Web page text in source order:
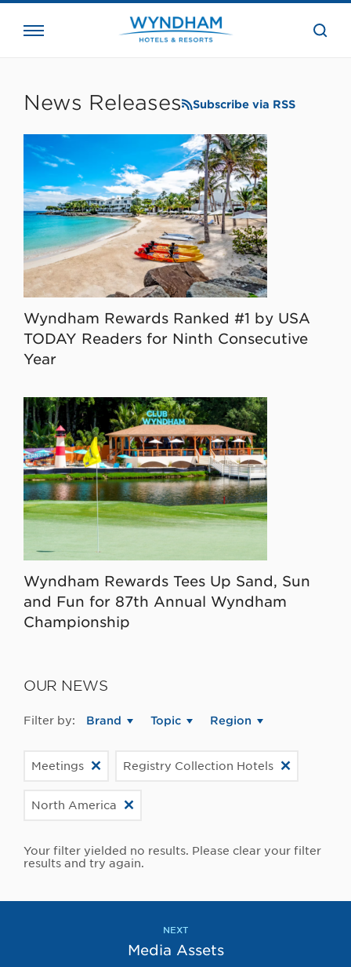
the
News Releases Subscribe via RSS
Wyndham Rewards Ranked #1 by USA
TODAY Readers for Ninth Consecutive
Year
Wyndham Rewards Tees Up Sand, Sun
and Fun for 87th Annual Wyndham
Championship
OUR NEWS
Filter by: Brand Topic Region
Meetings Registry Collection Hotels
North America
Your filter yielded no results. Please clear your filter
results and try again.
NEXT
Media Assets